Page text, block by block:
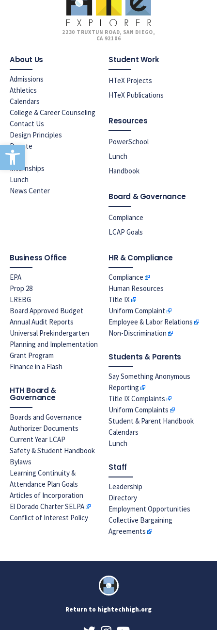
Open toolbar
2230 TRUXTUN ROAD, SAN DIEGO,
CA 92106
About Us
Admissions
Athletics
Calendars
College & Career Counseling
Contact Us
Design Principles
Donate
ELAC
Internships
Lunch
News Center
Student Work
HTeX Projects
HTeX Publications
Resources
PowerSchool
Lunch
Handbook
Board & Governance
Compliance
LCAP Goals
Business Office
EPA
Prop 28
LREBG
Board Approved Budget
Annual Audit Reports
Universal Prekindergarten
Planning and Implementation
Grant Program
Finance in a Flash
HTH Board &
Governance
Boards and Governance
Authorizer Documents
Current Year LCAP
Safety & Student Handbook
Bylaws
Learning Continuity &
Attendance Plan Goals
Articles of Incorporation
El Dorado Charter SELPA
Conflict of Interest Policy
HR & Compliance
Compliance
Human Resources
Title IX
Uniform Complaint
Employee & Labor Relations
Non-Discrimination
Students & Parents
Say Something Anonymous
Reporting
Title IX Complaints
Uniform Complaints
Student & Parent Handbook
Calendars
Lunch
Staff
Leadership
Directory
Employment Opportunities
Collective Bargaining
Agreements
Return to hightechhigh.org